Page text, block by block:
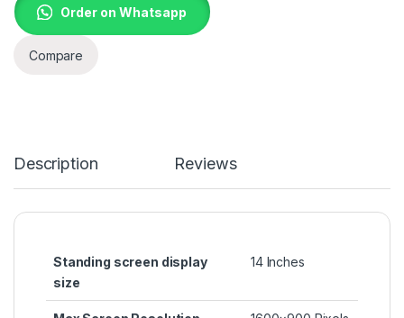
Order on Whatsapp
Compare
Description Reviews
Standing screen display
size
‎14 Inches